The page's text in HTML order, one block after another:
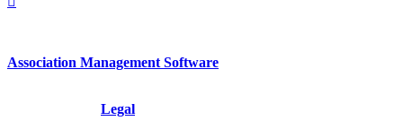
Association Management Software
Legal